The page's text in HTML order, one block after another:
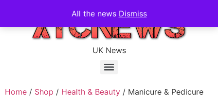
All the news Dismiss
UK News
Home / Shop / Health & Beauty / Manicure & Pedicure